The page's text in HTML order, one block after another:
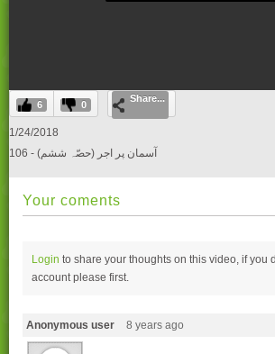
0
seconds
of
0
6 0
Share...
1/24/2018
106 - (آسمان پر اجر (حصّہ ششم
Your coments
Login to share your thoughts on this video, if you
account please first.
Anonymous user 8 years ago